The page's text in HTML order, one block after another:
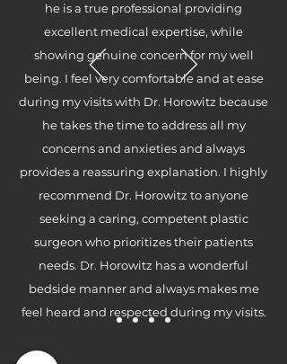
he is a true professional providing
excellent medical expertise, while
showing genuine concern for my well
being. I feel very comfortable and at ease
during my visits with Dr. Horowitz because
he takes the time to address all my
concerns and anxieties and always
provides a reassuring explanation. I highly
recommend Dr. Horowitz to anyone
seeking a caring, competent plastic
surgeon who prioritizes their patients
needs. Dr. Horowitz has a wonderful
bedside manner and always makes me
feel heard and respected during my visits.